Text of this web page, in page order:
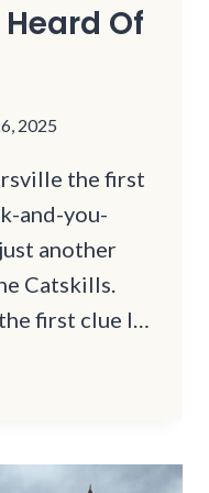
Of
2025
the first
and-you-
another
Catskills.
first clue I…